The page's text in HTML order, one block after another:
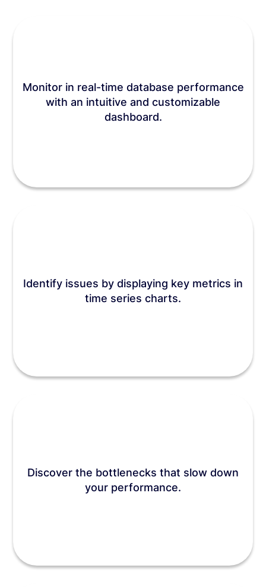
Monitor in real-time database performance
with an intuitive and customizable
dashboard.
Identify issues by displaying key metrics in
time series charts.
Discover the bottlenecks that slow down
your performance.